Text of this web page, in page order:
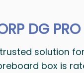
DG
trusted
box is